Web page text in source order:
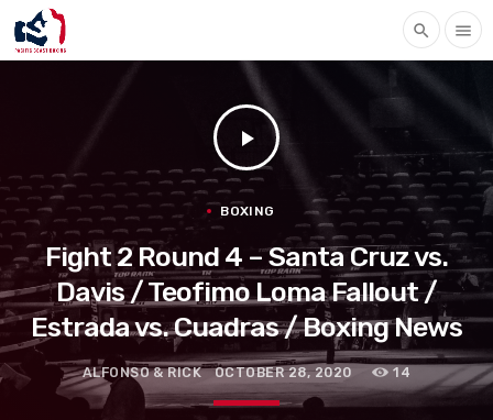
search menu
play_arrow
BOXING
Fight 2 Round 4 – Santa Cruz vs.
Davis / Teofimo Loma Fallout /
Estrada vs. Cuadras / Boxing News
ALFONSO & RICK OCTOBER 28, 2020 14